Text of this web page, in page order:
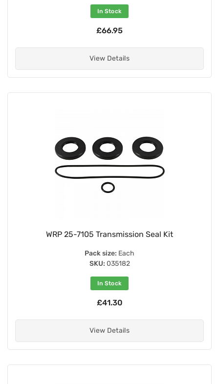
In Stock
£66.95
View Details
WRP 25-7105 Transmission Seal Kit
Pack size: Each
SKU: 035182
In Stock
£41.30
View Details